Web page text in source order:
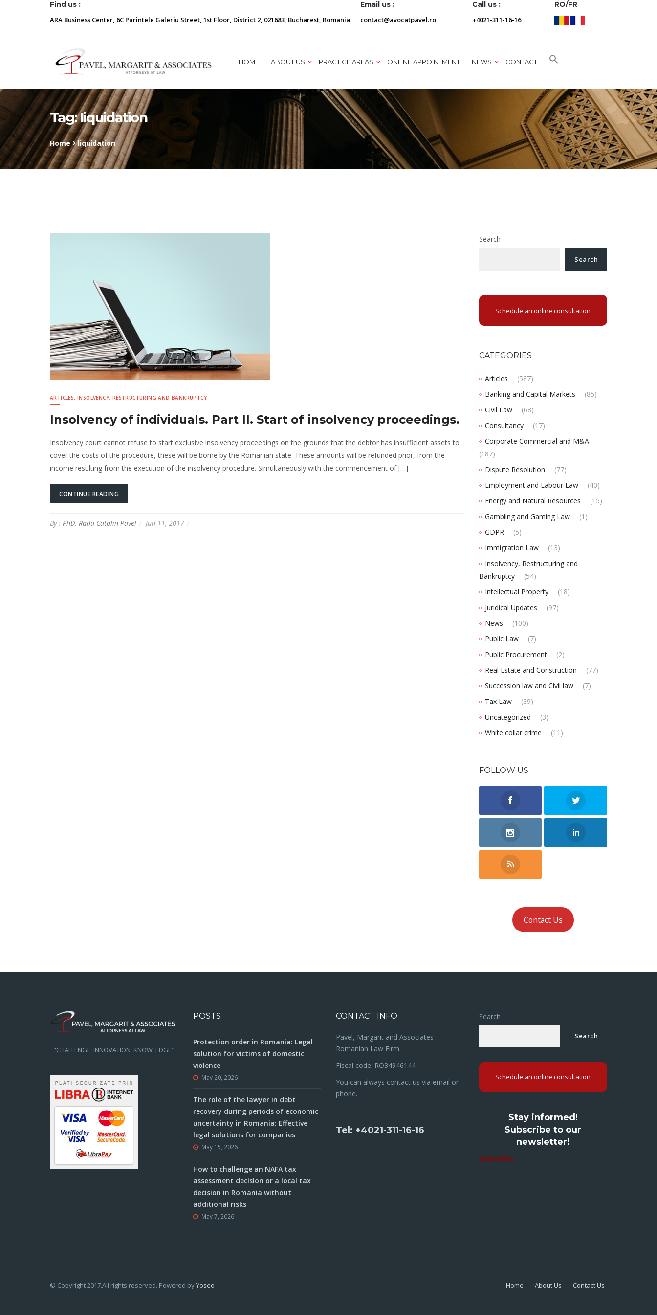
Find us :
ARA Business Center, 6C Parintele Galeriu Street, 1st Floor, District 2, 021683, Bucharest, Romania
Email us :
contact@avocatpavel.ro
Call us :
+4021-311-16-16
RO/FR
HOME ABOUT US PRACTICE AREAS ONLINE APPOINTMENT NEWS CONTACT
Tag:liquidation
Home liquidation
ARTICLES,INSOLVENCY, RESTRUCTURING AND BANKRUPTCY
Insolvency of individuals. Part II. Start of insolvency proceedings.
Insolvency court cannot refuse to start exclusive insolvency proceedings on the grounds that the debtor has insufficient assets to
cover the costs of the procedure, these will be borne by the Romanian state. These amounts will be refunded prior, from the
income resulting from the execution of the insolvency procedure. Simultaneously with the commencement of […]
CONTINUE READING
By : PhD. Radu Catalin Pavel Jun 11, 2017
Search
Search
Schedule an online consultation
CATEGORIES
Articles
(587)
Banking and Capital Markets
(85)
Civil Law
(68)
Consultancy
(17)
Corporate Commercial and M&A
(187)
Dispute Resolution
(77)
Employment and Labour Law
(40)
Energy and Natural Resources
(15)
Gambling and Gaming Law
(1)
GDPR
(5)
Immigration Law
(13)
Insolvency, Restructuring and
Bankruptcy
(54)
Intellectual Property
(18)
Juridical Updates
(97)
News
(100)
Public Law
(7)
Public Procurement
(2)
Real Estate and Construction
(77)
Succession law and Civil law
(7)
Tax Law
(39)
Uncategorized
(3)
White collar crime
(11)
FOLLOW US
Contact Us
"CHALLENGE, INNOVATION, KNOWLEDGE"
POSTS
Protection order in Romania: Legal
solution for victims of domestic
violence
May 20, 2026
The role of the lawyer in debt
recovery during periods of economic
uncertainty in Romania: Effective
legal solutions for companies
May 15, 2026
How to challenge an NAFA tax
assessment decision or a local tax
decision in Romania without
additional risks
May 7, 2026
CONTACT INFO
Pavel, Margarit and Associates
Romanian Law Firm
Fiscal code: RO34946144
You can always contact us via email or
phone.
Tel: +4021-311-16-16
Search
Search
Schedule an online consultation
Stay informed!
Subscribe to our
newsletter!
Subscribe
© Copyright 2017.All rights reserved. Powered byYoseo Home About Us Contact Us